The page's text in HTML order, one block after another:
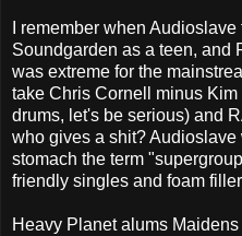
I remember when
Soundgarden as a teen, and
was extreme for the
take Chris Cornell minus
drums, let's be serious) and
who gives a shit?
stomach the term
friendly singles and foam
Heavy Planet alums